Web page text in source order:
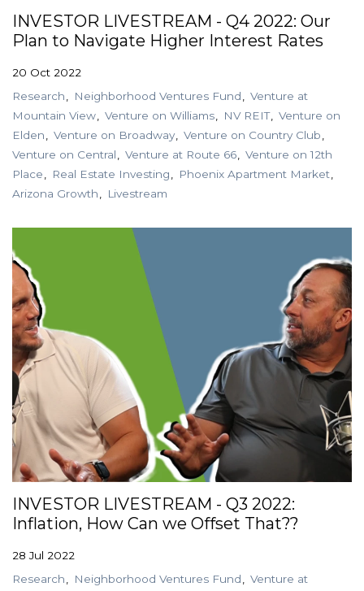
INVESTOR LIVESTREAM - Q4 2022: Our
Plan to Navigate Higher Interest Rates
20 Oct 2022
Research
Neighborhood Ventures Fund
Venture at
Mountain View
Venture on Williams NV REIT
Venture on
Elden
Venture on Broadway
Venture on Country Club
Venture on Central
Venture at Route 66
Venture on 12th
Place
Real Estate Investing
Phoenix Apartment Market
Arizona Growth
Livestream
INVESTOR LIVESTREAM - Q3 2022:
Inflation, How Can we Offset That??
28 Jul 2022
Research
Neighborhood Ventures Fund
Venture at